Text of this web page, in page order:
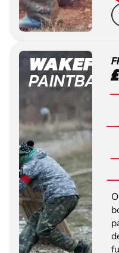
PAINTBALL